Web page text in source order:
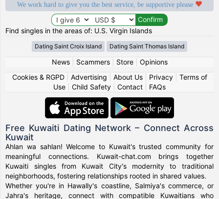
We work hard to give you the best service, be supportive please
Find singles in the areas of: U.S. Virgin Islands
Dating Saint Croix Island Dating Saint Thomas Island
News| Scammers| Store| Opinions
Cookies & RGPD| Advertising About Us| Privacy| Terms of
Use
Child Safety Contact FAQs
Free Kuwaiti Dating Network – Connect Across
Kuwait
Ahlan wa sahlan! Welcome to Kuwait's trusted community for
meaningful connections. Kuwait-chat.com brings together
Kuwaiti singles from Kuwait City's modernity to traditional
neighborhoods, fostering relationships rooted in shared values.
Whether you're in Hawally's coastline, Salmiya's commerce, or
Jahra's heritage, connect with compatible Kuwaitians who